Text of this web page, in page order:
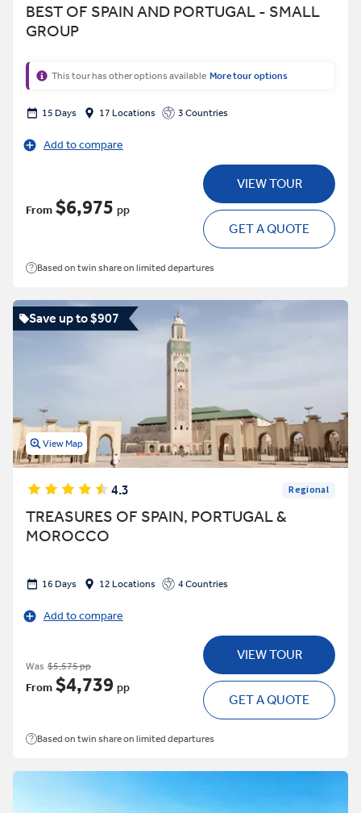
BEST OF SPAIN AND PORTUGAL - SMALL
GROUP
This tour has other options available More tour options
15 Days 17 Locations 3 Countries
Add to compare
From $6,975 pp
VIEW TOUR
GET A QUOTE
Based on twin share on limited departures
Save up to $907
View Map
4.3 Regional
TREASURES OF SPAIN, PORTUGAL &
MOROCCO
16 Days 12 Locations 4 Countries
Add to compare
Was $5,575 pp
From $4,739 pp
VIEW TOUR
GET A QUOTE
Based on twin share on limited departures